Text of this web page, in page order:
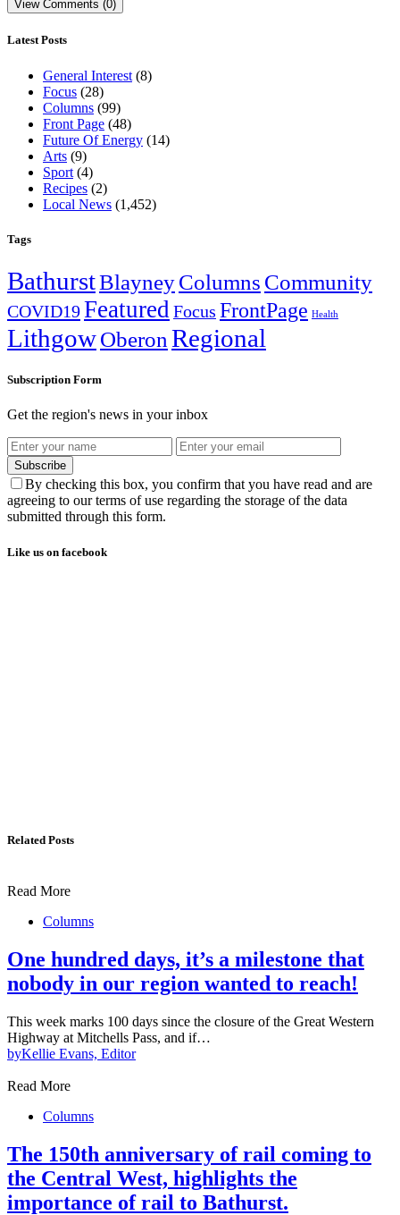
View Comments (0)
Latest Posts
General Interest (8)
Focus (28)
Columns (99)
Front Page (48)
Future Of Energy (14)
Arts (9)
Sport (4)
Recipes (2)
Local News (1,452)
Tags
BathurstBlayneyColumns Community
COVID19FeaturedFocus FrontPage Health
LithgowOberon Regional
Subscription Form
Get the region's news in your inbox
Subscribe
By checking this box, you confirm that you have read and are
agreeing to our terms of use regarding the storage of the data
submitted through this form.
Like us on facebook
Related Posts
Read More
Columns
One hundred days, it’s a milestone that
nobody in our region wanted to reach!
This week marks 100 days since the closure of the Great Western
Highway at Mitchells Pass, and if…
byKellie Evans, Editor
Read More
Columns
The 150th anniversary of rail coming to
the Central West, highlights the
importance of rail to Bathurst.